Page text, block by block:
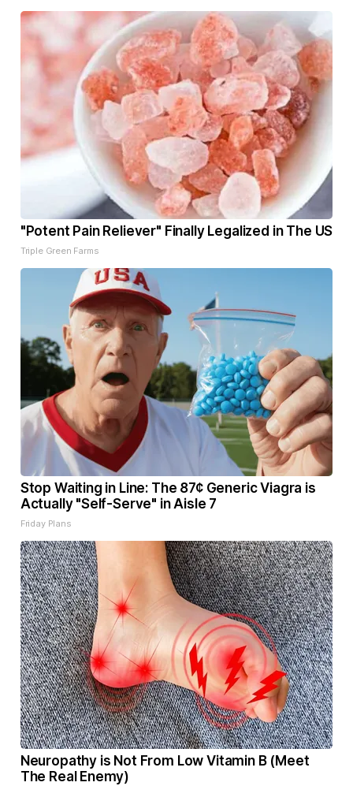
"Potent Pain Reliever" Finally Legalized in The US
Triple Green Farms
Stop Waiting in Line: The 87¢ Generic Viagra is
Actually "Self-Serve" in Aisle 7
Friday Plans
Neuropathy is Not From Low Vitamin B (Meet
The Real Enemy)